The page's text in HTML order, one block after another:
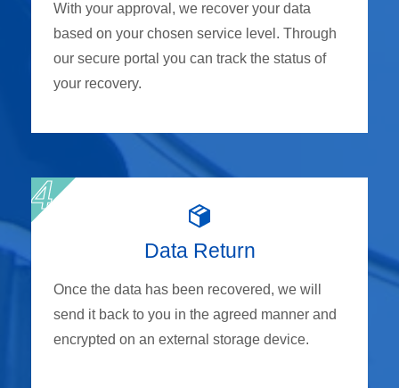
With your approval, we recover your data
based on your chosen service level. Through
our secure portal you can track the status of
your recovery.
Data Return
Once the data has been recovered, we will
send it back to you in the agreed manner and
encrypted on an external storage device.